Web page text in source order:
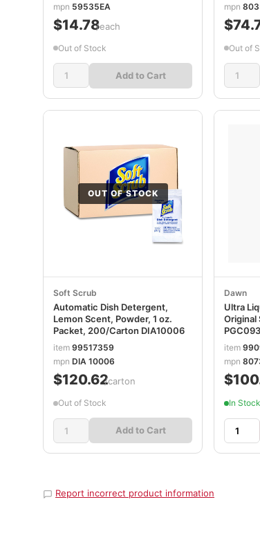
mpn 59535EA
$14.78/each
Out of Stock
Add to Cart
mpn
Out of
OUT OF STOCK
Soft Scrub
Automatic Dish Detergent,
Lemon Scent, Powder, 1 oz.
Packet, 200/Carton DIA10006
item 99517359
mpn DIA 10006
$120.62/carton
Out of Stock
Add to Cart
Dawn
Ultra
Original
item
mpn
In Stock
Report incorrect product information